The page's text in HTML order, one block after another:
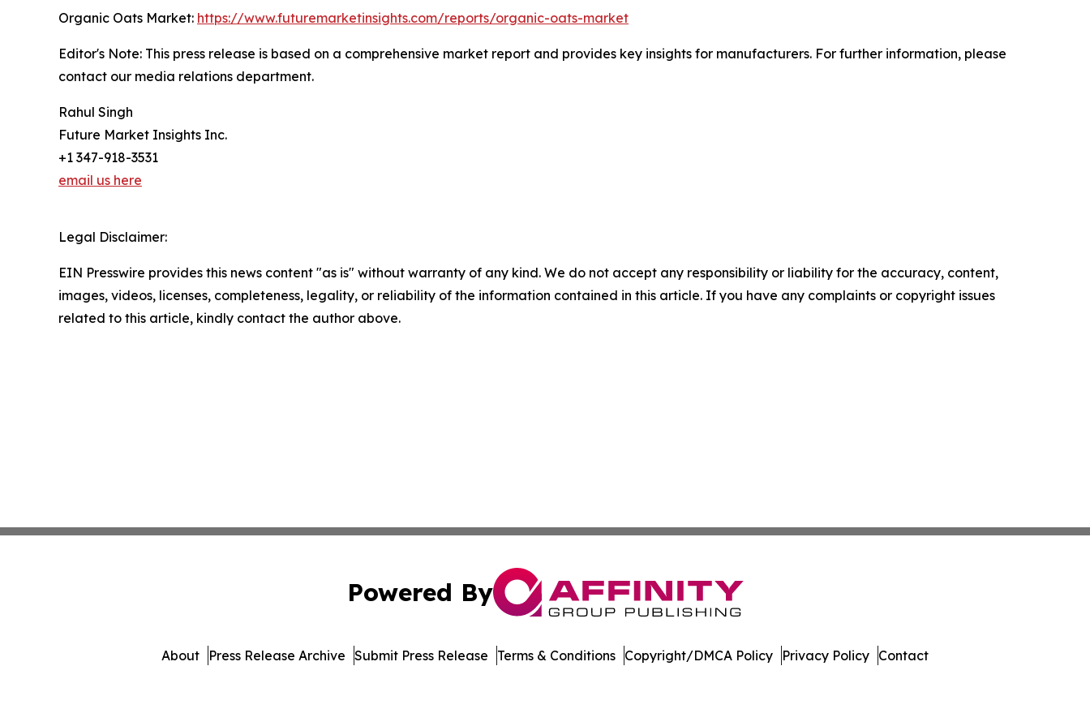
Organic Oats Market: https://www.futuremarketinsights.com/reports/organic-oats-market
Editor's Note: This press release is based on a comprehensive market report and provides key insights for manufacturers. For further information, please
contact our media relations department.
Rahul Singh
Future Market Insights Inc.
+1 347-918-3531
email us here
Legal Disclaimer:
EIN Presswire provides this news content "as is" without warranty of any kind. We do not accept any responsibility or liability for the accuracy, content,
images, videos, licenses, completeness, legality, or reliability of the information contained in this article. If you have any complaints or copyright issues
related to this article, kindly contact the author above.
Powered By
About Press Release Archive Submit Press Release Terms & Conditions Copyright/DMCA Policy Privacy Policy Contact